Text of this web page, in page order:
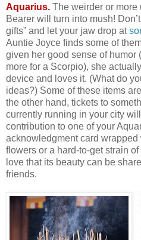
Aquarius. The weirder or more
Bearer will turn into mush!
gifts” and let your jaw drop at
Auntie Joyce finds some of
given her good sense of humor
more for a Scorpio), she
device and loves it. (What do
ideas?) Some of these items
the other hand, tickets to
currently running in your city
contribution to one of your
acknowledgment card
flowers or a hard-to-get strain of
love that its beauty can be
friends.